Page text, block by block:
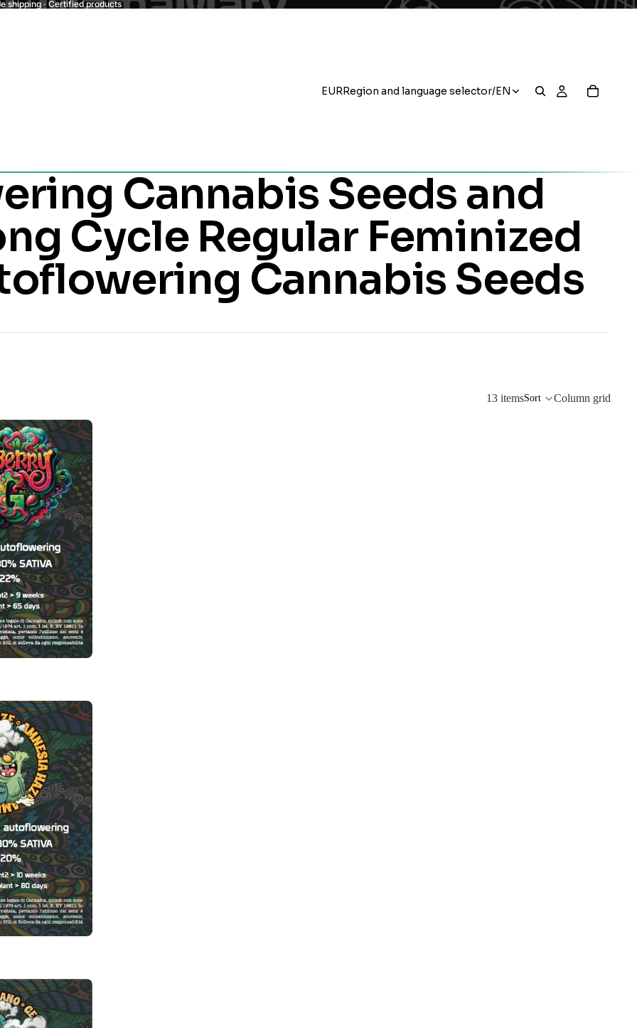
shipping · Certified products
EURRegion and language selector/EN
Cannabis Seeds and
Cycle Regular Feminized
Cannabis Seeds
13 itemsSort Column grid